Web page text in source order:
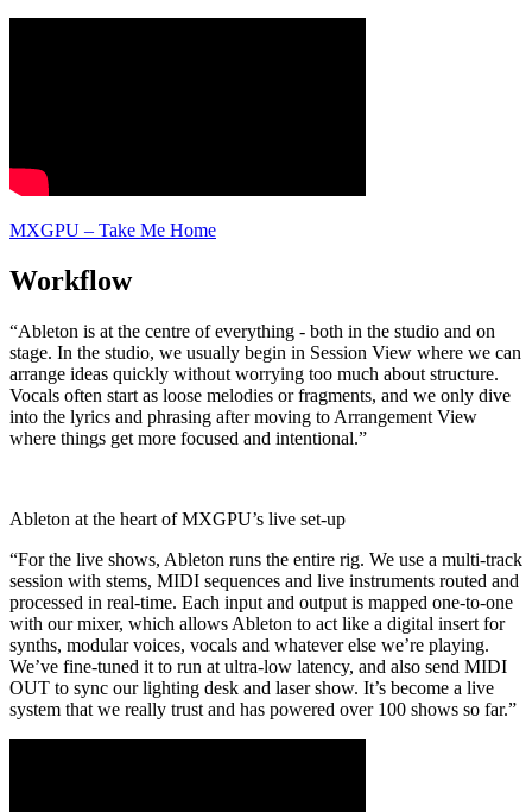
MXGPU – Take Me Home
Workflow
“Ableton is at the centre of everything - both in the studio and on
stage. In the studio, we usually begin in Session View where we can
arrange ideas quickly without worrying too much about structure.
Vocals often start as loose melodies or fragments, and we only dive
into the lyrics and phrasing after moving to Arrangement View
where things get more focused and intentional.”
Ableton at the heart of MXGPU’s live set-up
“For the live shows, Ableton runs the entire rig. We use a multi-track
session with stems, MIDI sequences and live instruments routed and
processed in real-time. Each input and output is mapped one-to-one
with our mixer, which allows Ableton to act like a digital insert for
synths, modular voices, vocals and whatever else we’re playing.
We’ve fine-tuned it to run at ultra-low latency, and also send MIDI
OUT to sync our lighting desk and laser show. It’s become a live
system that we really trust and has powered over 100 shows so far.”